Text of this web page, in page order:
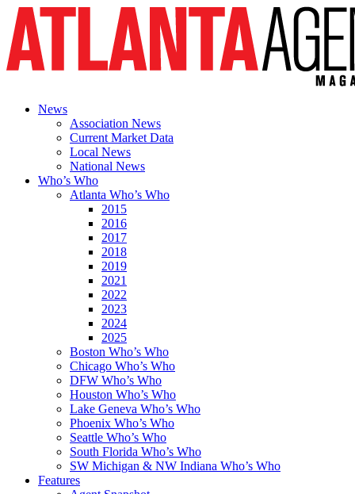
News
Association News
Current Market Data
Local News
National News
Who’s Who
Atlanta Who’s Who
2015
2016
2017
2018
2019
2021
2022
2023
2024
2025
Boston Who’s Who
Chicago Who’s Who
DFW Who’s Who
Houston Who’s Who
Lake Geneva Who’s Who
Phoenix Who’s Who
Seattle Who’s Who
South Florida Who’s Who
SW Michigan & NW Indiana Who’s Who
Features